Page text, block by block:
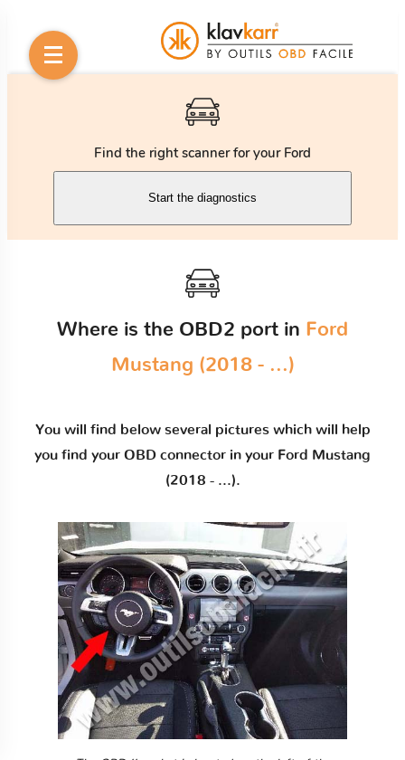
Find the right scanner for your Ford
Start the diagnostics
Where is the OBD2 port in Ford
Mustang (2018 - ...)
You will find below several pictures which will help
you find your OBD connector in your Ford Mustang
(2018 - ...).